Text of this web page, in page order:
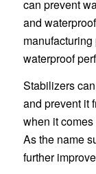
can prevent
and
waterproof
Stabilizers
and prevent it
when it
As the name
further